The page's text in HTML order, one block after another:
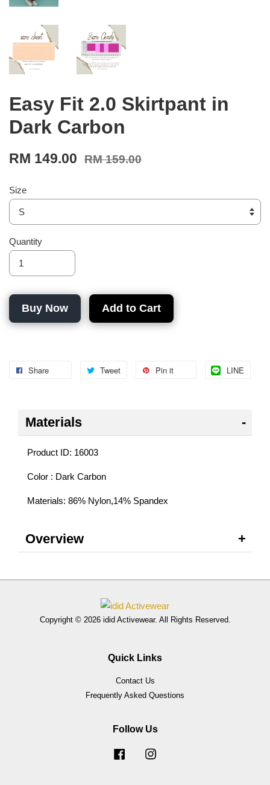
Easy Fit 2.0 Skirtpant in
Dark Carbon
RM 149.00 RM 159.00
Size
Quantity
Buy Now Add to Cart
Share Tweet Pin it LINE
Materials
Product ID: 16003
Color : Dark Carbon
Materials: 86% Nylon,14% Spandex
Overview
Copyright © 2026 idid Activewear. All Rights Reserved.
Quick Links
Contact Us
Frequently Asked Questions
Follow Us
Facebook